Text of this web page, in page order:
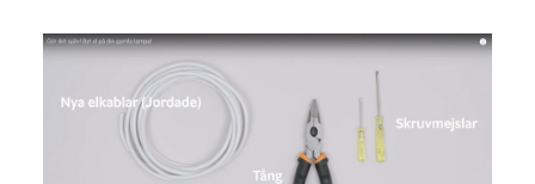
Archive
About Schibsted